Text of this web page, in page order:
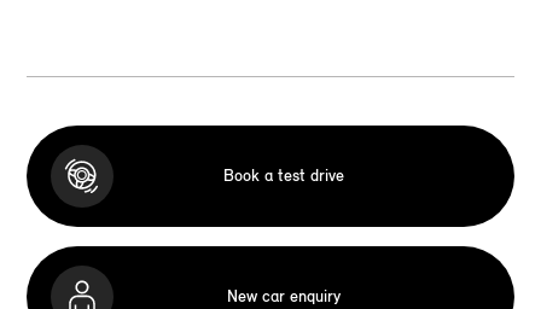
Book a test drive
New car enquiry